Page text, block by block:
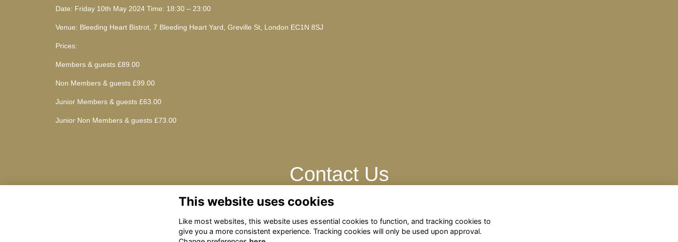
Date: Friday 10th May 2024 Time: 18:30 – 23:00
Venue: Bleeding Heart Bistrot, 7 Bleeding Heart Yard, Greville St, London EC1N 8SJ
Prices:
Members & guests £89.00
Non Members & guests £99.00
Junior Members & guests £63.00
Junior Non Members & guests £73.00
Contact Us
Contact us with any questions: omrelations@omclub.co.uk
This website uses cookies
Like most websites, this website uses essential cookies to function, and tracking cookies to
give you a more consistent experience. Tracking cookies will only be used upon approval.